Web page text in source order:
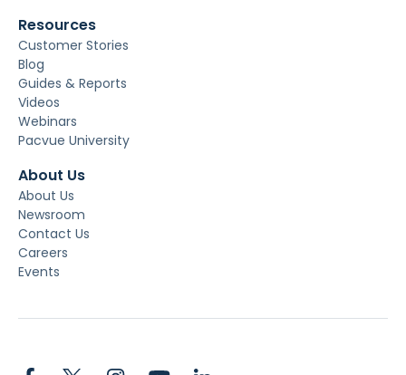
Resources
Customer Stories
Blog
Guides & Reports
Videos
Webinars
Pacvue University
About Us
About Us
Newsroom
Contact Us
Careers
Events